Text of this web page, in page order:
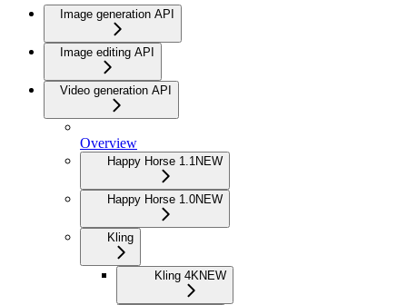
Image generation API
Image editing API
Video generation API
Overview
Happy Horse 1.1 NEW
Happy Horse 1.0NEW
Kling
Kling 4KNEW